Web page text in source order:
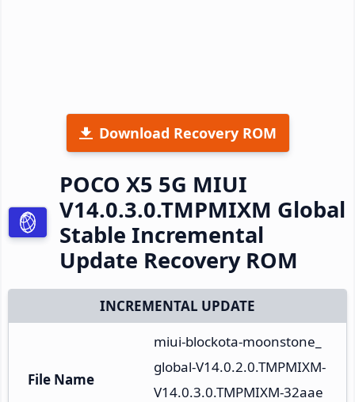
Download Recovery ROM
POCO X5 5G MIUI
V14.0.3.0.TMPMIXM Global
Stable Incremental
Update Recovery ROM
INCREMENTAL UPDATE
File Name
miui-blockota-moonstone_
global-V14.0.2.0.TMPMIXM-
V14.0.3.0.TMPMIXM-32aae